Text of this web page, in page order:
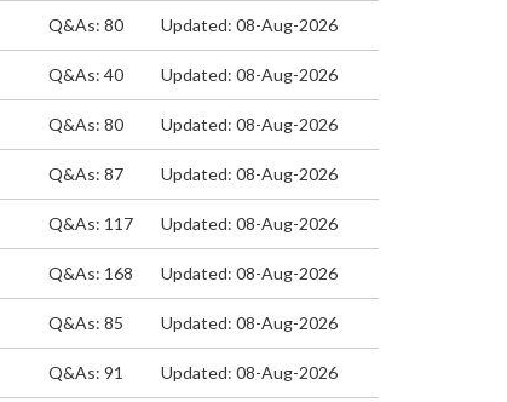
Q&As: 80 Updated: 08-Aug-2026
Q&As: 40 Updated: 08-Aug-2026
Q&As: 80 Updated: 08-Aug-2026
Q&As: 87 Updated: 08-Aug-2026
Q&As: 117 Updated: 08-Aug-2026
Q&As: 168 Updated: 08-Aug-2026
Q&As: 85 Updated: 08-Aug-2026
Q&As: 91 Updated: 08-Aug-2026